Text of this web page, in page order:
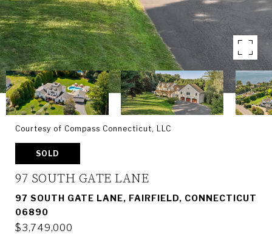
Courtesy of Compass Connecticut, LLC
SOLD
97 SOUTH GATE LANE
97 SOUTH GATE LANE, FAIRFIELD, CONNECTICUT
06890
$3,749,000